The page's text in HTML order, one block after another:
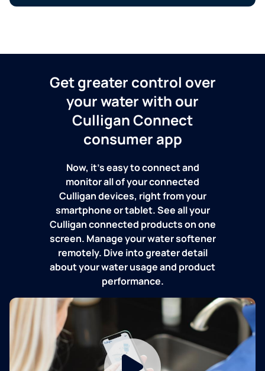
Get greater control over
your water with our
Culligan Connect
consumer app
Now, it's easy to connect and
monitor all of your connected
Culligan devices, right from your
smartphone or tablet. See all your
Culligan connected products on one
screen. Manage your water softener
remotely. Dive into greater detail
about your water usage and product
performance.